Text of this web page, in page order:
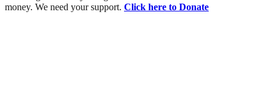
money. We need your support. Click here to Donate